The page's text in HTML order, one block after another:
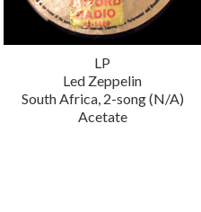
LP
Led Zeppelin
South Africa, 2-song (N/A)
Acetate